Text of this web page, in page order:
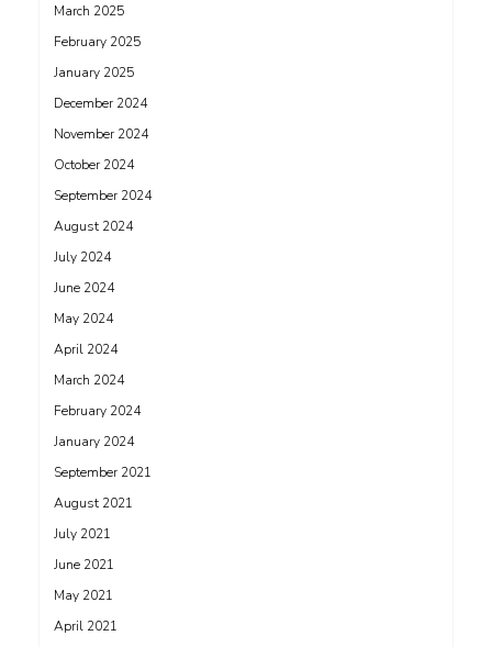
March 2025
February 2025
January 2025
December 2024
November 2024
October 2024
September 2024
August 2024
July 2024
June 2024
May 2024
April 2024
March 2024
February 2024
January 2024
September 2021
August 2021
July 2021
June 2021
May 2021
April 2021